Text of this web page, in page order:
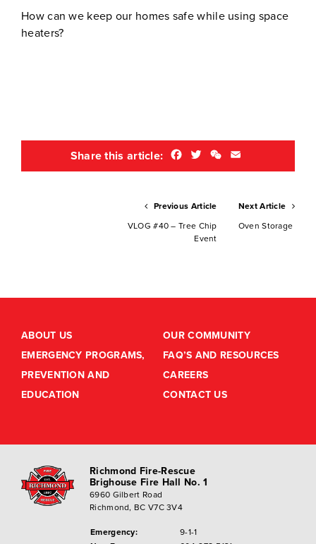
How can we keep our homes safe while using space
heaters?
Share this article: Facebook
TwitterWeChat
Previous Article
VLOG #40 – Tree Chip
Event
Next Article
Oven Storage
ABOUT US
EMERGENCY PROGRAMS,
PREVENTION AND
EDUCATION
OUR COMMUNITY
FAQ’S AND RESOURCES
CAREERS
CONTACT US
Richmond Fire-Rescue
Brighouse Fire Hall No. 1
6960 Gilbert Road
Richmond, BC V7C 3V4
Emergency:
9-1-1